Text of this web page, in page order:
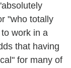
"who totally
work in a
that having
for many of